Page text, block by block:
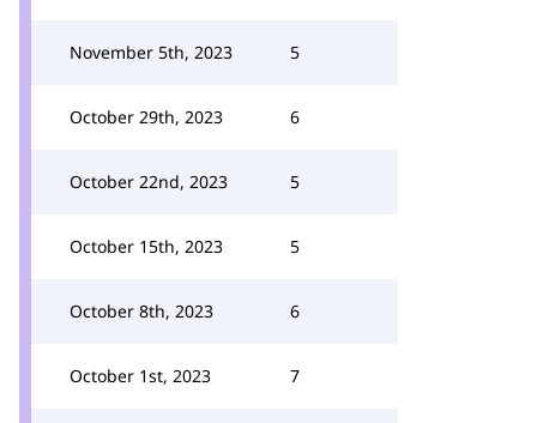
November 5th, 2023 5
October 29th, 2023 6
October 22nd, 2023 5
October 15th, 2023 5
October 8th, 2023 6
October 1st, 2023 7